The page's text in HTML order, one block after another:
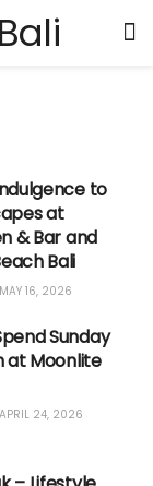
to
at
& Bar and
Bali
MAY 16, 2026
Sunday
at Moonlite
APRIL 24, 2026